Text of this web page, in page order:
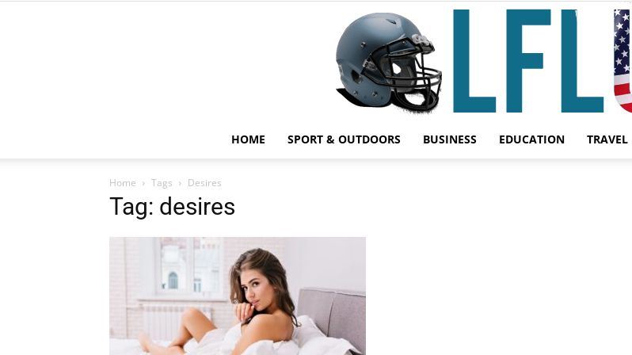
HOME SPORT & OUTDOORS BUSINESS EDUCATION TRAVEL
Home Tags Desires
Tag: desires